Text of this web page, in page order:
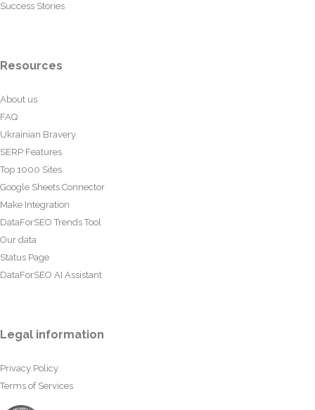
Success Stories
Resources
About us
FAQ
Ukrainian Bravery
SERP Features
Top 1000 Sites
Google Sheets Connector
Make Integration
DataForSEO Trends Tool
Our data
Status Page
DataForSEO AI Assistant
Legal information
Privacy Policy
Terms of Services